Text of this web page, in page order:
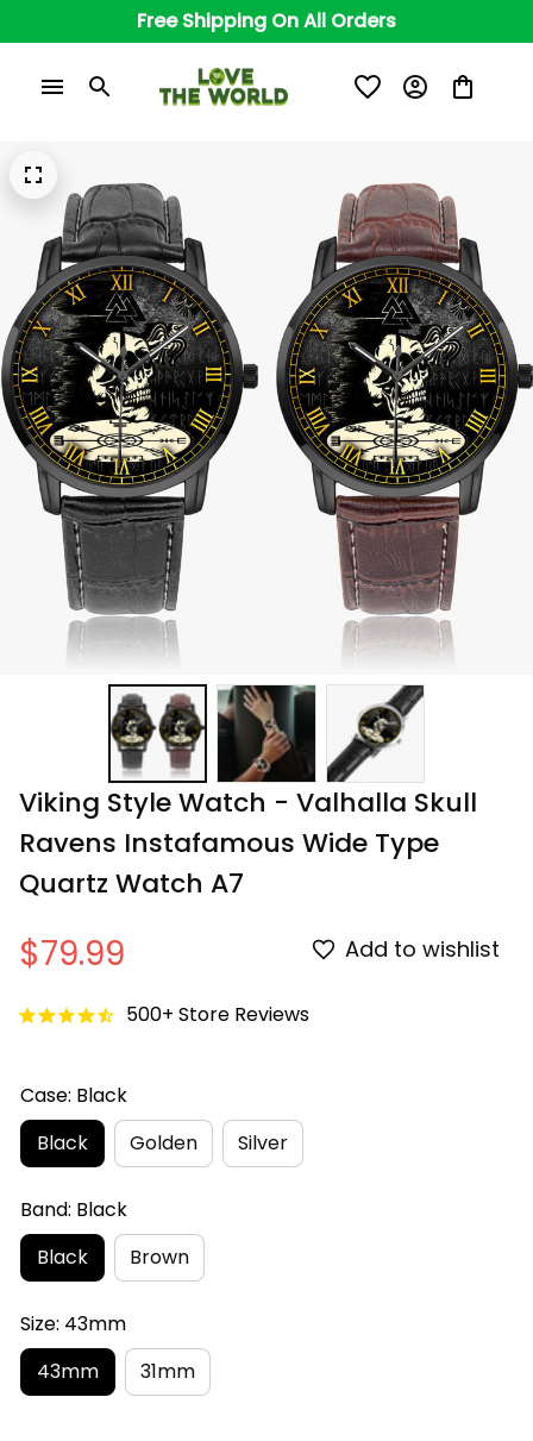
Free Shipping On All Orders
Viking Style Watch - Valhalla Skull
Ravens Instafamous Wide Type
Quartz Watch A7
$79.99 Add to wishlist
500+ Store Reviews
Case: Black
Black
Golden Silver
Band: Black
Black
Brown
Size: 43mm
43mm
31mm